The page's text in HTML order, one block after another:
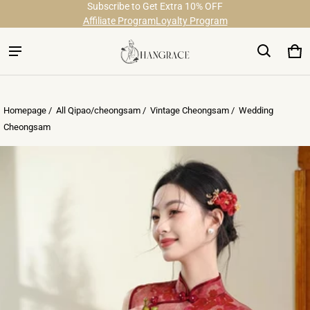
Subscribe to Get Extra 10% OFF
Free Shipping on Order Over $29
Affiliate ProgramLoyalty Program
0
Homepage / All Qipao/cheongsam / Vintage Cheongsam / Wedding
Cheongsam
information